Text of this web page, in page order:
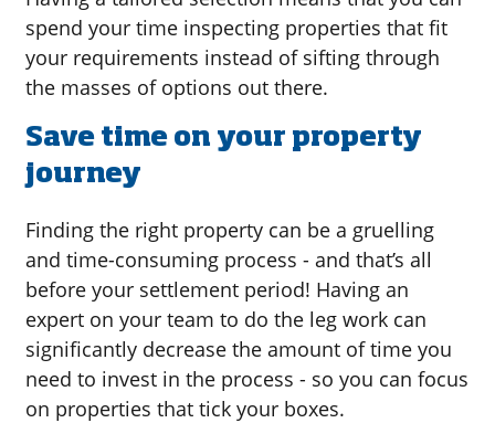
spend your time inspecting properties that fit
your requirements instead of sifting through
the masses of options out there.
Save time on your property
journey
Finding the right property can be a gruelling
and time-consuming process - and that’s all
before your settlement period! Having an
expert on your team to do the leg work can
significantly decrease the amount of time you
need to invest in the process - so you can focus
on properties that tick your boxes.